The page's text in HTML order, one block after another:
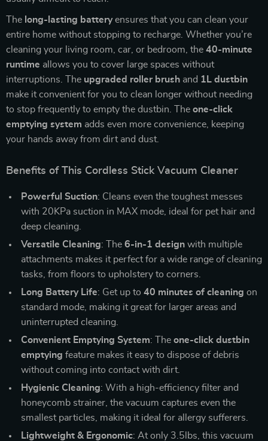
The long-lasting batteryensures that you can clean your
entire home without stopping to recharge. Whether you’re
cleaning your living room, car, or bedroom, the 40-minute
runtime allows you to cover large spaces without
interruptions. The upgraded roller brush and 1L dustbin
make it convenient for you to clean longer without needing
to stop frequently to empty the dustbin. The one-click
emptying system adds even more convenience, keeping
your hands away from dirt and dust.
Benefits of This Cordless Stick Vacuum Cleaner
Powerful Suction: Cleans even the toughest messes
with 20KPa suction in MAX mode, ideal for pet hair and
deep cleaning.
Versatile Cleaning: The 6-in-1 design with multiple
attachments makes it perfect for a wide range of cleaning
tasks, from floors to upholstery to corners.
Long Battery Life: Get up to 40 minutes of cleaning on
standard mode, making it great for larger areas and
uninterrupted cleaning.
Convenient Emptying System: The one-click dustbin
emptying feature makes it easy to dispose of debris
without coming into contact with dirt.
Hygienic Cleaning: With a high-efficiency filter and
honeycomb strainer, the vacuum captures even the
smallest particles, making it ideal for allergy sufferers.
Lightweight & Ergonomic: At only 3.5lbs, this vacuum